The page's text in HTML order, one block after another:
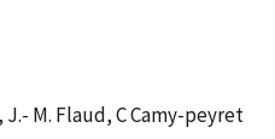
J.- M. Flaud, C Camy-peyret